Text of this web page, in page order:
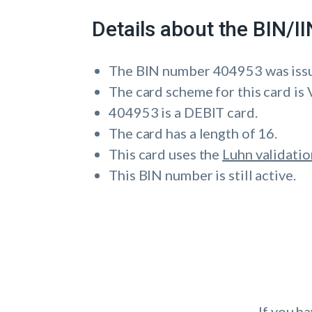
Details about the BIN/
The BIN number 404953 was
The card scheme for this card is
404953 is a DEBIT card.
The card has a length of 16.
This card uses the Luhn
This BIN number is still active.